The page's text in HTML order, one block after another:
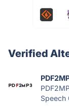
Verified
Speech